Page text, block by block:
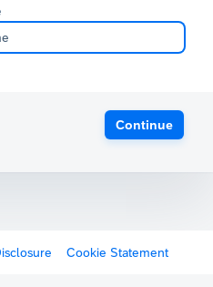
Continue
Cookie Statement